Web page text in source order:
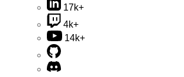
17k+
4k+
14k+